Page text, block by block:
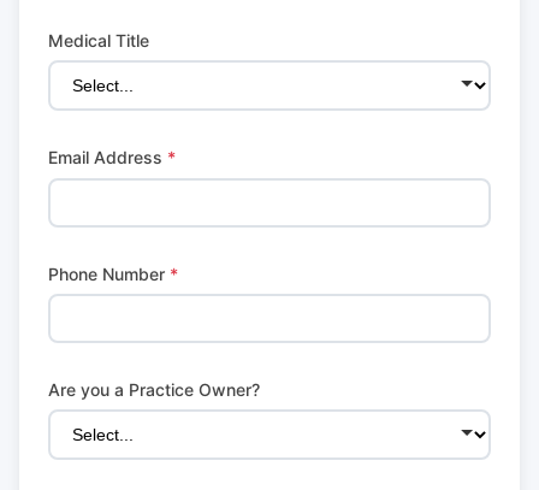
Medical Title
Email Address *
Phone Number *
Are you a Practice Owner?